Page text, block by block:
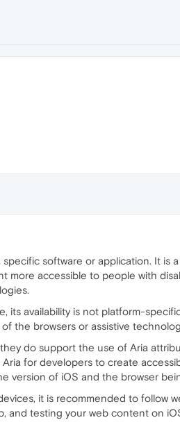
specific software or application. It
accessible to people with
its availability is not platform-
the browsers or assistive
do support the use of Aria
for developers to create
version of iOS and the browser
it is recommended to follow
and testing your web content on